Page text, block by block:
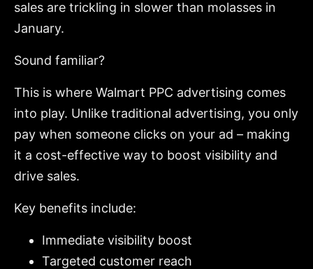
sales are trickling in slower than molasses in
January.
Sound familiar?
This is where Walmart PPC advertising comes
into play. Unlike traditional advertising, you only
pay when someone clicks on your ad – making
it a cost-effective way to boost visibility and
drive sales.
Key benefits include:
Immediate visibility boost
Targeted customer reach